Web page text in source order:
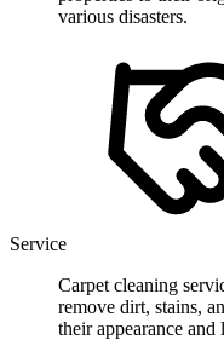
various disasters.
Service
Carpet cleaning
remove dirt, stains,
their appearance and